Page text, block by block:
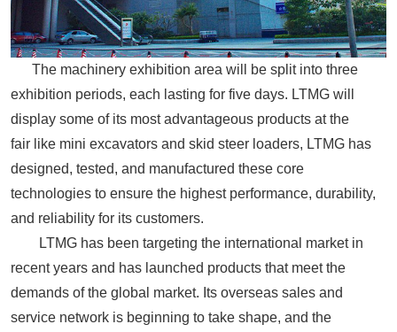
The machinery exhibition area will be split into three
exhibition periods, each lasting for five days. LTMG will
display some of its most advantageous products at the
fair like mini excavators and skid steer loaders, LTMG has
designed, tested, and manufactured these core
technologies to ensure the highest performance, durability,
and reliability for its customers.
LTMG has been targeting the international market in
recent years and has launched products that meet the
demands of the global market. Its overseas sales and
service network is beginning to take shape, and the